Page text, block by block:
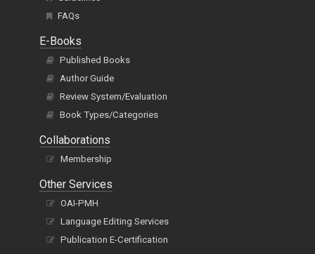
FAQs
E-Books
Published Books
Author Guide
Review System/Evaluation
Book Types/Categories
Collaborations
Membership
Other Services
OAI-PMH
Language Editing Services
Publication E-Certification